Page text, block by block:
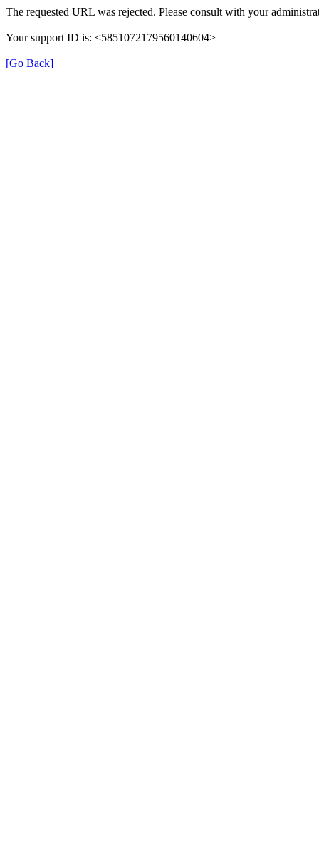
The requested URL was rejected. Please consult with your
Your support ID is: <5851072179560140604>
[Go Back]